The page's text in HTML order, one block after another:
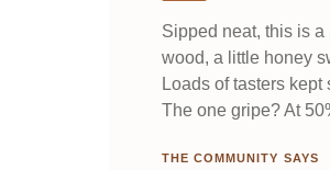
Sipped neat, this is
wood, a little honey
Loads of tasters
The one gripe? At
THE COMMUNITY SAYS